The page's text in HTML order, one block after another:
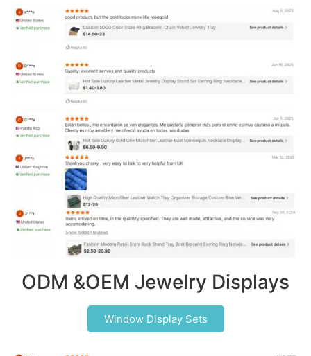
ODM &OEM Jewelry Displays
Window Display Sets